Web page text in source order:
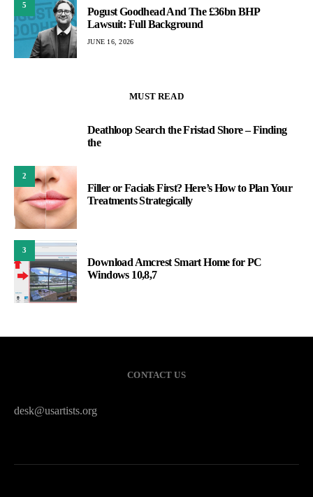
5
Pogust Goodhead And The £36bn BHP
Lawsuit: Full Background
JUNE 16, 2026
MUST READ
Deathloop Search the Fristad Shore – Finding
the
2
Filler or Facials First? Here’s How to Plan Your
Treatments Strategically
3
Download Amcrest Smart Home for PC
Windows 10,8,7
CONTACT US
desk@usartists.org